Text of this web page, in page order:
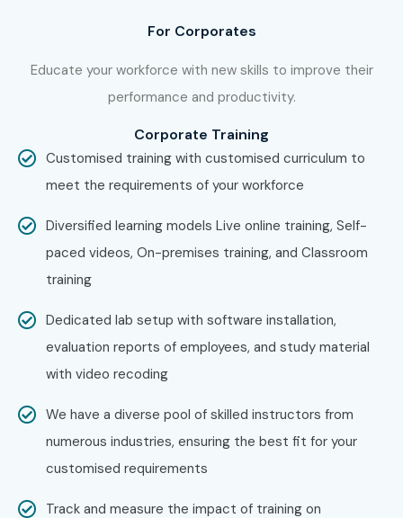
Firebase Course at Infibee
Technologies?
Step 1: Register for a Free Demo
Visit the Infibee Technologies website and complete
the enquiry form.
Attend a FREE demo session to understand the
learning approach.
Step 2: Select Your Preferred Training Mode
Batch, or Corporate Training.
Select a batch timing that suits your schedule and
complete your enrollment.
Step 3: Begin Your Google Firebase Learning Journey
Learn from experienced industry professionals
through hands-on sessions.
Work on live Firebase application development
For Corporates
Educate your workforce with new skills to improve their
performance and productivity.
Corporate Training
Customised training with customised curriculum to
meet the requirements of your workforce
Diversified learning models Live online training, Self-
paced videos, On-premises training, and Classroom
training
Dedicated lab setup with software installation,
evaluation reports of employees, and study material
with video recoding
We have a diverse pool of skilled instructors from
numerous industries, ensuring the best fit for your
customised requirements
Track and measure the impact of training on